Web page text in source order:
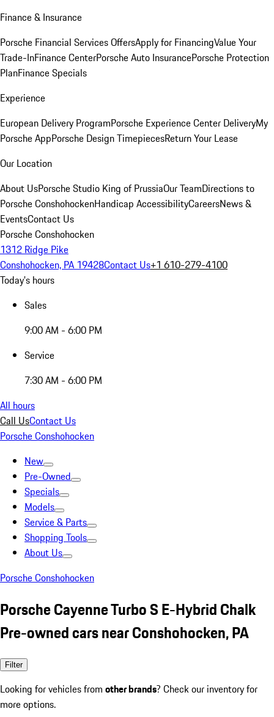
Finance & Insurance
Porsche Financial Services OffersApply for FinancingValue Your
Trade-InFinance CenterPorsche Auto InsurancePorsche Protection
PlanFinance Specials
Experience
European Delivery ProgramPorsche Experience Center DeliveryMy
Porsche AppPorsche Design TimepiecesReturn Your Lease
Our Location
About UsPorsche Studio King of PrussiaOur TeamDirections to
Porsche ConshohockenHandicap AccessibilityCareersNews &
EventsContact Us
Porsche Conshohocken
1312 Ridge Pike
Conshohocken, PA 19428Contact Us+1 610-279-4100
Today's hours
Sales
9:00 AM - 6:00 PM
Service
7:30 AM - 6:00 PM
All hours
Call UsContact Us
Porsche Conshohocken
New
Pre-Owned
Specials
Models
Service & Parts
Shopping Tools
About Us
Porsche Conshohocken
Porsche Cayenne Turbo S E-Hybrid Chalk
Pre-owned cars near Conshohocken, PA
Filter
Looking for vehicles from other brands? Check our inventory for
more options.